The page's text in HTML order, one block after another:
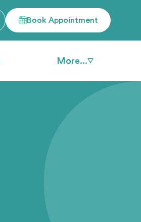
Book Appointment
More...